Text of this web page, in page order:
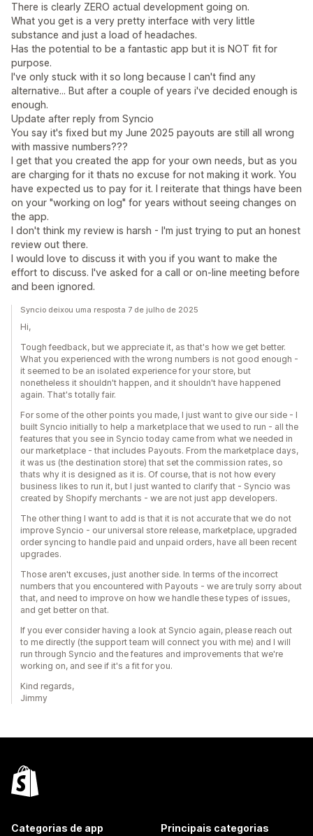
There is clearly ZERO actual development going on.
What you get is a very pretty interface with very little
substance and just a load of headaches.
Has the potential to be a fantastic app but it is NOT fit for
purpose.
I've only stuck with it so long because I can't find any
alternative... But after a couple of years i've decided enough is
enough.
Update after reply from Syncio
You say it's fixed but my June 2025 payouts are still all wrong
with massive numbers???
I get that you created the app for your own needs, but as you
are charging for it thats no excuse for not making it work. You
have expected us to pay for it. I reiterate that things have been
on your "working on log" for years without seeing changes on
the app.
I don't think my review is harsh - I'm just trying to put an honest
review out there.
I would love to discuss it with you if you want to make the
effort to discuss. I've asked for a call or on-line meeting before
and been ignored.
Syncio deixou uma resposta 7 de julho de 2025
Hi,
Tough feedback, but we appreciate it, as that's how we get better.
What you experienced with the wrong numbers is not good enough -
it seemed to be an isolated experience for your store, but
nonetheless it shouldn't happen, and it shouldn't have happened
again. That's totally fair.
For some of the other points you made, I just want to give our side - I
built Syncio initially to help a marketplace that we used to run - all the
features that you see in Syncio today came from what we needed in
our marketplace - that includes Payouts. From the marketplace days,
it was us (the destination store) that set the commission rates, so
thats why it is designed as it is. Of course, that is not how every
business likes to run it, but I just wanted to clarify that - Syncio was
created by Shopify merchants - we are not just app developers.
The other thing I want to add is that it is not accurate that we do not
improve Syncio - our universal store release, marketplace, upgraded
order syncing to handle paid and unpaid orders, have all been recent
upgrades.
Those aren't excuses, just another side. In terms of the incorrect
numbers that you encountered with Payouts - we are truly sorry about
that, and need to improve on how we handle these types of issues,
and get better on that.
If you ever consider having a look at Syncio again, please reach out
to me directly (the support team will connect you with me) and I will
run through Syncio and the features and improvements that we're
working on, and see if it's a fit for you.
Kind regards,
Jimmy
Categorias de app Principais categorias